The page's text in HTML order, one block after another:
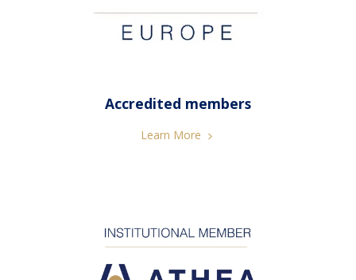
Accredited members
Learn More